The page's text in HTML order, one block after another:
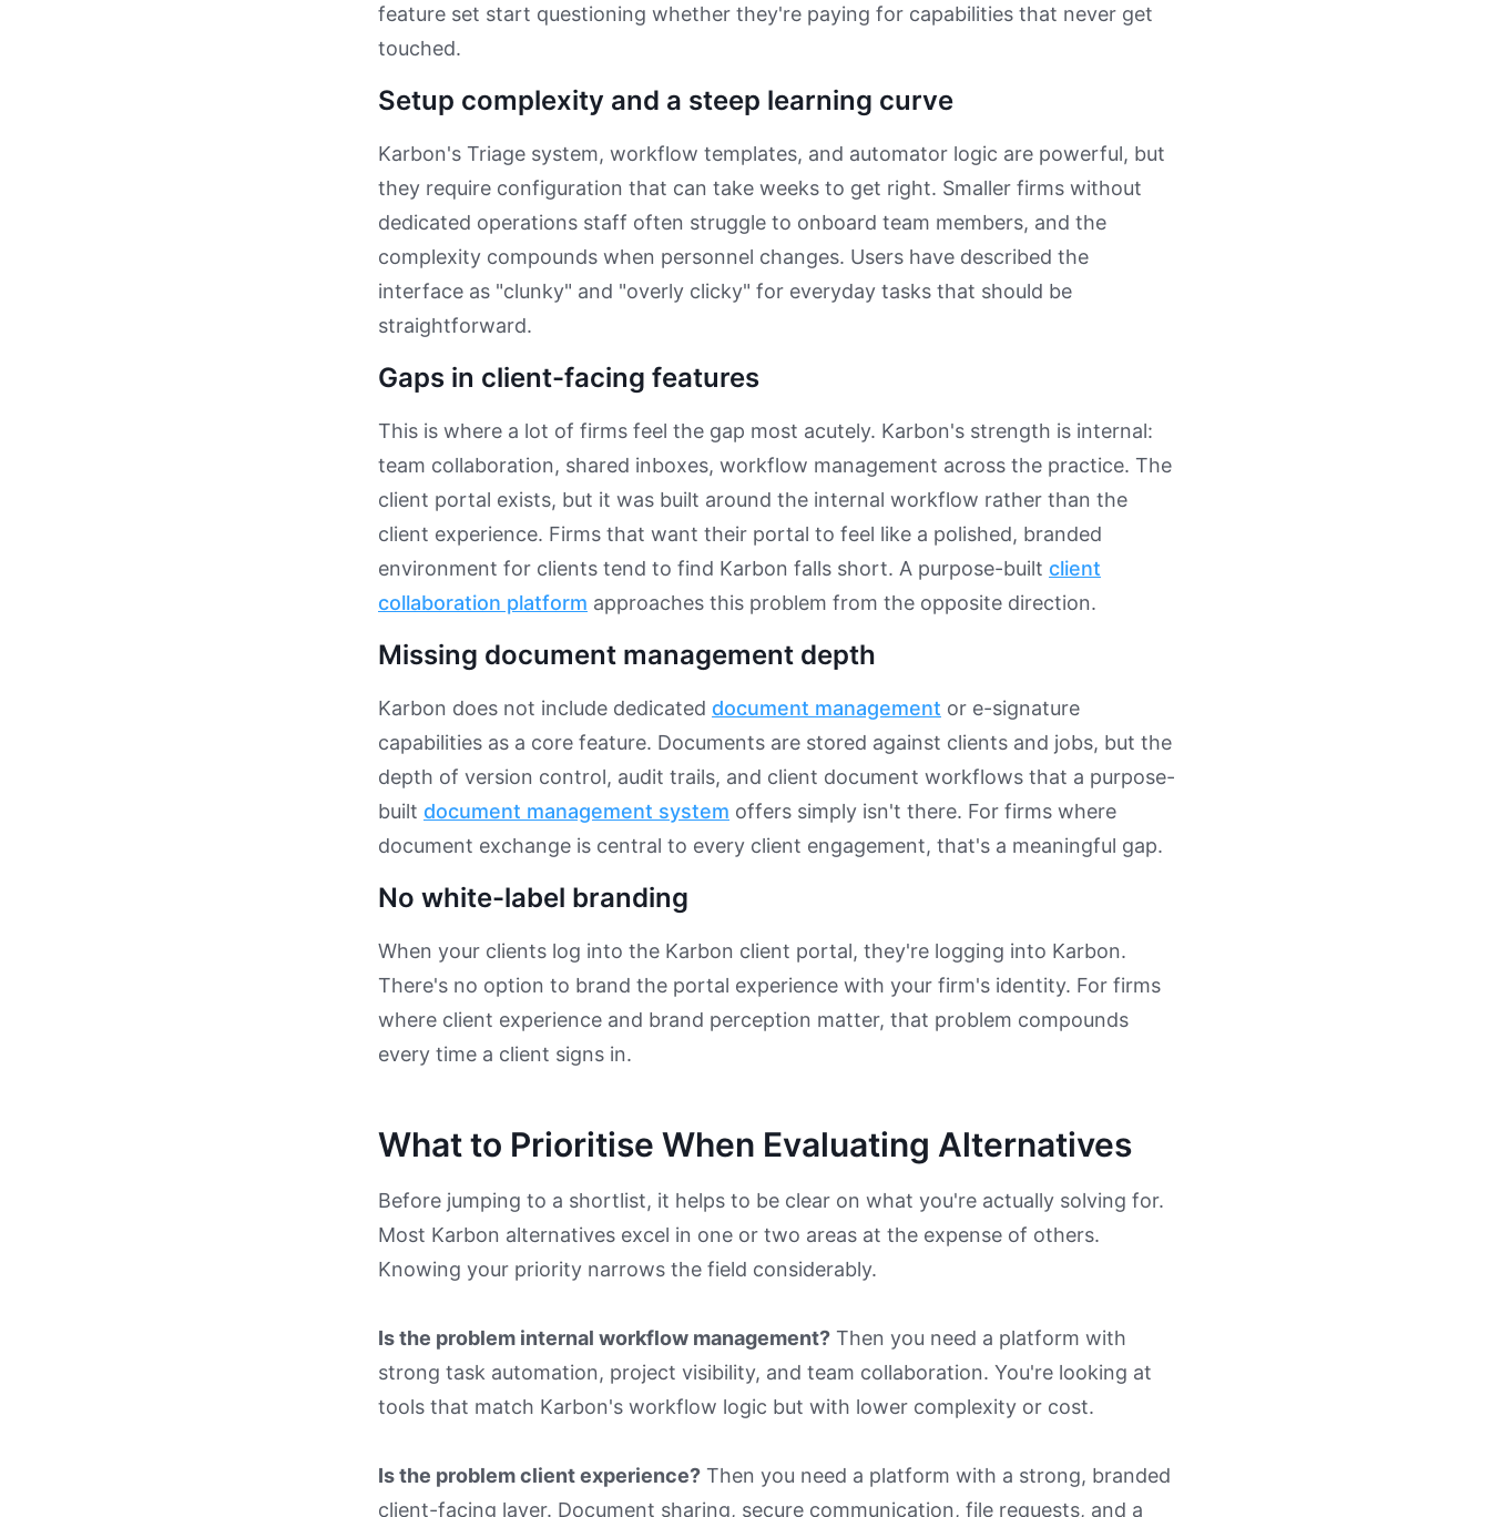
feature set start questioning whether they're paying for capabilities that never get
touched.
Setup complexity and a steep learning curve
Karbon's Triage system, workflow templates, and automator logic are powerful, but
they require configuration that can take weeks to get right. Smaller firms without
dedicated operations staff often struggle to onboard team members, and the
complexity compounds when personnel changes. Users have described the
interface as "clunky" and "overly clicky" for everyday tasks that should be
straightforward.
Gaps in client-facing features
This is where a lot of firms feel the gap most acutely. Karbon's strength is internal:
team collaboration, shared inboxes, workflow management across the practice. The
client portal exists, but it was built around the internal workflow rather than the
client experience. Firms that want their portal to feel like a polished, branded
environment for clients tend to find Karbon falls short. A purpose-built client
collaboration platform approaches this problem from the opposite direction.
Missing document management depth
Karbon does not include dedicated document management or e-signature
capabilities as a core feature. Documents are stored against clients and jobs, but the
depth of version control, audit trails, and client document workflows that a purpose-
built document management system offers simply isn't there. For firms where
document exchange is central to every client engagement, that's a meaningful gap.
No white-label branding
When your clients log into the Karbon client portal, they're logging into Karbon.
There's no option to brand the portal experience with your firm's identity. For firms
where client experience and brand perception matter, that problem compounds
every time a client signs in.
What to Prioritise When Evaluating Alternatives
Before jumping to a shortlist, it helps to be clear on what you're actually solving for.
Most Karbon alternatives excel in one or two areas at the expense of others.
Knowing your priority narrows the field considerably.
Is the problem internal workflow management? Then you need a platform with
strong task automation, project visibility, and team collaboration. You're looking at
tools that match Karbon's workflow logic but with lower complexity or cost.
Is the problem client experience? Then you need a platform with a strong, branded
client-facing layer. Document sharing, secure communication, file requests, and a